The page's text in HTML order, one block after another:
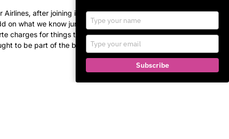
your
your
email
Subscribe
Airlines, after joining in on
on what we know junk
charges for things that
to be part of the basic